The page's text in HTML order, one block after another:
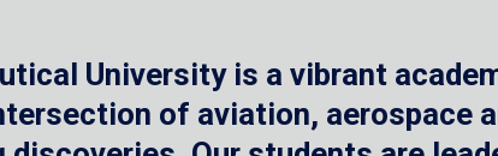
University is a vibrant
of aviation, aerospace